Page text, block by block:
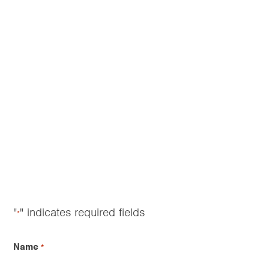
"*" indicates required fields
Name *